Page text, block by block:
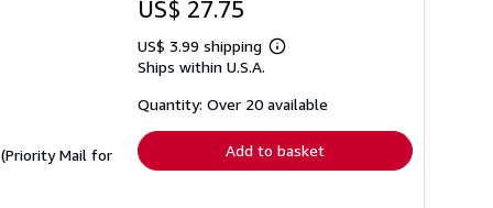
Mail for
US$ 27.75
US$ 3.99 shipping
Learn
shipping
Ships within U.S.A.
Quantity: Over 20 available
Add to basket